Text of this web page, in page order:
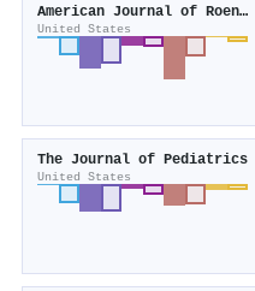
American Journal of Roentgenology
United States
The Journal of Pediatrics
United States